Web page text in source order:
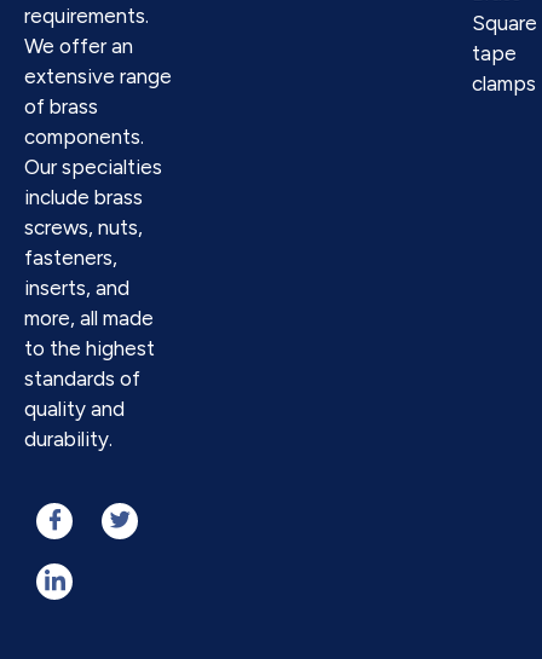
requirements.
We offer an
extensive range
of brass
components.
Our specialties
include brass
screws, nuts,
fasteners,
inserts, and
more, all made
to the highest
standards of
quality and
durability.
Square
tape
clamps